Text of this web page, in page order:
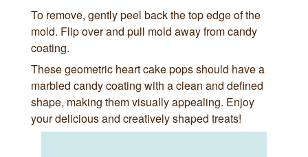
To remove, gently peel back the top edge of the
mold. Flip over and pull mold away from candy
coating.
These geometric heart cake pops should have a
marbled candy coating with a clean and defined
shape, making them visually appealing. Enjoy
your delicious and creatively shaped treats!